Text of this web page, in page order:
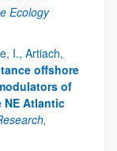
Ecology
I., Artiach,
offshore
of
NE Atlantic